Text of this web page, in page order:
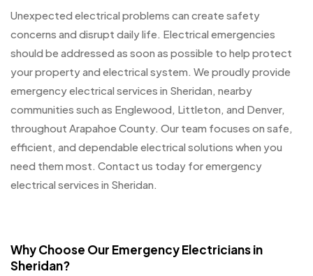
Unexpected electrical problems can create safety
concerns and disrupt daily life. Electrical emergencies
should be addressed as soon as possible to help protect
your property and electrical system. We proudly provide
emergency electrical services in Sheridan, nearby
communities such as Englewood, Littleton, and Denver,
throughout Arapahoe County. Our team focuses on safe,
efficient, and dependable electrical solutions when you
need them most. Contact us today for emergency
electrical services in Sheridan.
Why Choose Our Emergency Electricians in
Sheridan?